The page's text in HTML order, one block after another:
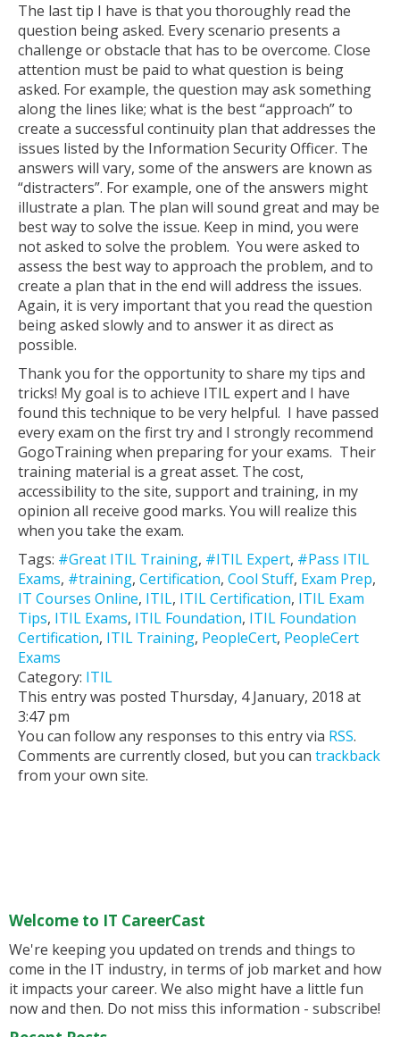
The last tip I have is that you thoroughly read the
question being asked. Every scenario presents a
challenge or obstacle that has to be overcome. Close
attention must be paid to what question is being
asked. For example, the question may ask something
along the lines like; what is the best “approach” to
create a successful continuity plan that addresses the
issues listed by the Information Security Officer. The
answers will vary, some of the answers are known as
“distracters”. For example, one of the answers might
illustrate a plan. The plan will sound great and may be
best way to solve the issue. Keep in mind, you were
not asked to solve the problem. You were asked to
assess the best way to approach the problem, and to
create a plan that in the end will address the issues.
Again, it is very important that you read the question
being asked slowly and to answer it as direct as
possible.
Thank you for the opportunity to share my tips and
tricks! My goal is to achieve ITIL expert and I have
found this technique to be very helpful. I have passed
every exam on the first try and I strongly recommend
GogoTraining when preparing for your exams. Their
training material is a great asset. The cost,
accessibility to the site, support and training, in my
opinion all receive good marks. You will realize this
when you take the exam.
Tags: #Great ITIL Training, #ITIL Expert, #Pass ITIL
Exams, #training, Certification, Cool Stuff, Exam Prep,
IT Courses Online, ITIL, ITIL Certification, ITIL Exam
Tips, ITIL Exams, ITIL Foundation, ITIL Foundation
Certification, ITIL Training, PeopleCert, PeopleCert
Exams
Category: ITIL
This entry was posted Thursday, 4 January, 2018 at
3:47 pm
You can follow any responses to this entry via RSS.
Comments are currently closed, but you can trackback
from your own site.
Welcome to IT CareerCast
We're keeping you updated on trends and things to
come in the IT industry, in terms of job market and how
it impacts your career. We also might have a little fun
now and then. Do not miss this information - subscribe!